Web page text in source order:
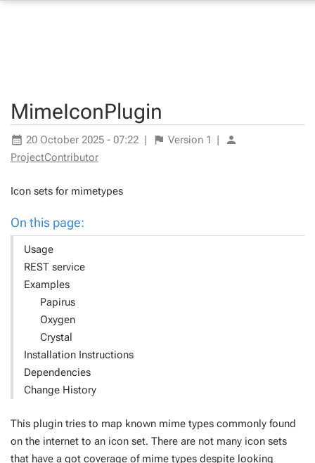
MimeIconPlugin
20 October 2025 - 07:22 | Version 1 |
ProjectContributor
Icon sets for mimetypes
On this page:
Usage
REST service
Examples
Papirus
Oxygen
Crystal
Installation Instructions
Dependencies
Change History
This plugin tries to map known mime types commonly found
on the internet to an icon set. There are not many icon sets
that have a got coverage of mime types despite looking